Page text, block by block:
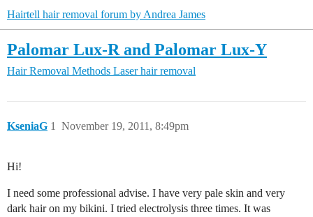
Hairtell hair removal forum by Andrea James
Palomar Lux-R and Palomar Lux-Y
Hair Removal Methods Laser hair removal
KseniaG November 19, 2011, 8:49pm
1
Hi!
I need some professional advise. I have very pale skin and very
dark hair on my bikini. I tried electrolysis three times. It was